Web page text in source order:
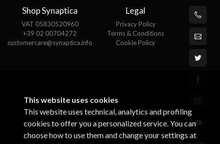
Shop Synaptica
VAT 05830520960
+39 02 00704272
customercare@synaptica.info
Legal
Privacy Policy
Terms & Conditions
Cookie Policy
This website uses cookies
This website uses technical, analytics and profiling
cookies to offer you a personalized service. You can
choose how to use them and change your settings at